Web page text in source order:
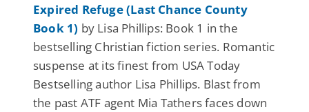
Expired Refuge (Last Chance County
Book 1) by Lisa Phillips: Book 1 in the
bestselling Christian fiction series. Romantic
suspense at its finest from USA Today
Bestselling author Lisa Phillips. Blast from
the past ATF agent Mia Tathers faces down